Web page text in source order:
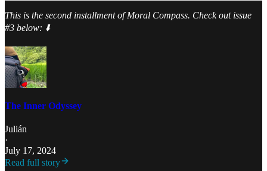
This is the second installment of Moral Compass. Check out issue
#3 below: ⬇️
The Inner Odyssey
Julián
·
July 17, 2024
Read full story